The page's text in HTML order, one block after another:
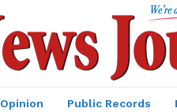
Opinion Public Records